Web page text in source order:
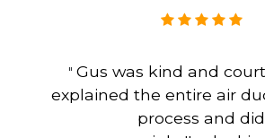
" Gus was kind and
explained the entire air
process and did